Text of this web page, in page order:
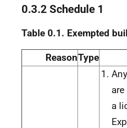
0.3.2 Schedule 1
Table 0.1. Exempted
ReasonType
a